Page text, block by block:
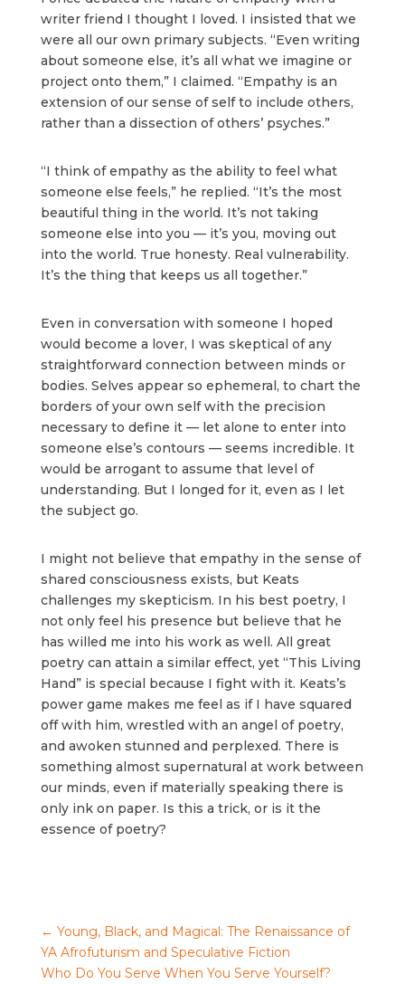
writer friend I thought I loved. I insisted that we
were all our own primary subjects. “Even writing
about someone else, it’s all what we imagine or
project onto them,” I claimed. “Empathy is an
extension of our sense of self to include others,
rather than a dissection of others’ psyches.”
“I think of empathy as the ability to feel what
someone else feels,” he replied. “It’s the most
beautiful thing in the world. It’s not taking
someone else into you — it’s you, moving out
into the world. True honesty. Real vulnerability.
It’s the thing that keeps us all together.”
Even in conversation with someone I hoped
would become a lover, I was skeptical of any
straightforward connection between minds or
bodies. Selves appear so ephemeral, to chart the
borders of your own self with the precision
necessary to define it — let alone to enter into
someone else’s contours — seems incredible. It
would be arrogant to assume that level of
understanding. But I longed for it, even as I let
the subject go.
I might not believe that empathy in the sense of
shared consciousness exists, but Keats
challenges my skepticism. In his best poetry, I
not only feel his presence but believe that he
has willed me into his work as well. All great
poetry can attain a similar effect, yet “This Living
Hand” is special because I fight with it. Keats’s
power game makes me feel as if I have squared
off with him, wrestled with an angel of poetry,
and awoken stunned and perplexed. There is
something almost supernatural at work between
our minds, even if materially speaking there is
only ink on paper. Is this a trick, or is it the
essence of poetry?
← Young, Black, and Magical: The Renaissance of
YA Afrofuturism and Speculative Fiction
Who Do You Serve When You Serve Yourself?